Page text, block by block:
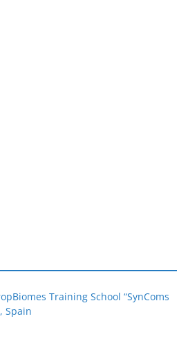
Training School “SynComs
Spain